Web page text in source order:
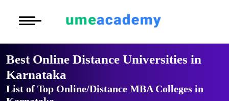
Post Graduate
Certification
More to Explore
Distance MBA
Executive MBA
More to Explore
Blogs
Latest News
Best Online Distance
Universities in Karnataka
List of Top Online/Distance MBA
(FREE) Career Guidance
Full Name *